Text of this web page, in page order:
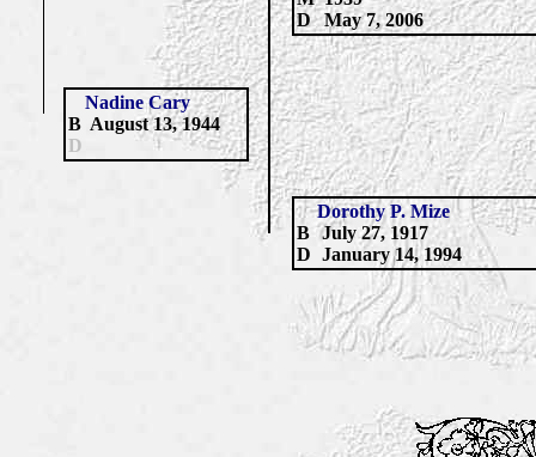
D
May 7, 2006
Nadine Cary
B August 13, 1944
D
Dorothy P. Mize
B July 27, 1917
D January 14,1994